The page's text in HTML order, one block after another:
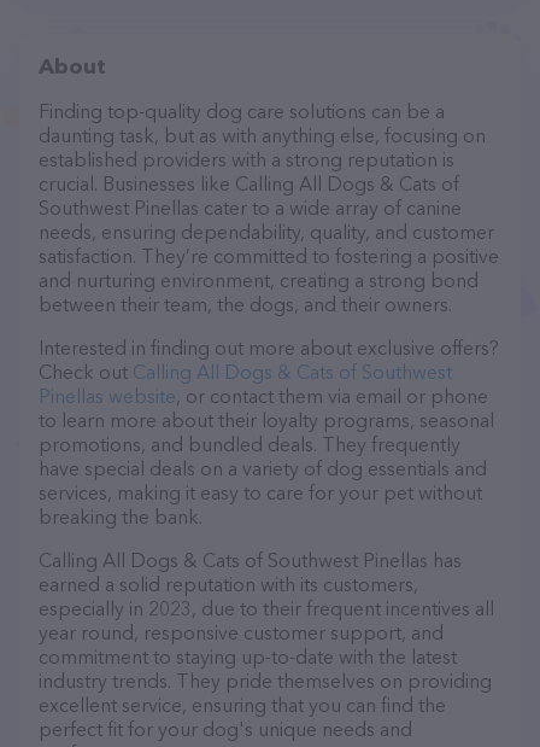
About
Finding top-quality dog care solutions can be a
daunting task, but as with anything else, focusing on
established providers with a strong reputation is
crucial. Businesses like Calling All Dogs & Cats of
Southwest Pinellas cater to a wide array of canine
needs, ensuring dependability, quality, and customer
satisfaction. They’re committed to fostering a positive
and nurturing environment, creating a strong bond
between their team, the dogs, and their owners.
Interested in finding out more about exclusive offers?
Check out Calling All Dogs & Cats of Southwest
Pinellas website, or contact them via email or phone
to learn more about their loyalty programs, seasonal
promotions, and bundled deals. They frequently
have special deals on a variety of dog essentials and
services, making it easy to care for your pet without
breaking the bank.
Calling All Dogs & Cats of Southwest Pinellas has
earned a solid reputation with its customers,
especially in 2023, due to their frequent incentives all
year round, responsive customer support, and
commitment to staying up-to-date with the latest
industry trends. They pride themselves on providing
excellent service, ensuring that you can find the
perfect fit for your dog's unique needs and